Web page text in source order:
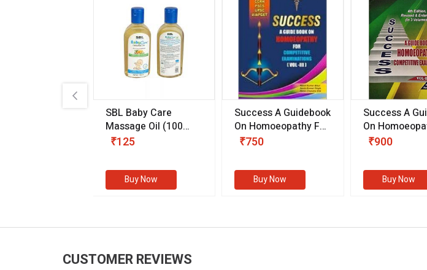
SBL Baby Care
Massage Oil (100
gm)
₹125
Buy Now
Success A Guidebook
On Homoeopathy For
Competitive
(Volume III)
₹750
Buy Now
Success A
On
Competitive
(VOLUME II)
₹900
Buy Now
CUSTOMER REVIEWS